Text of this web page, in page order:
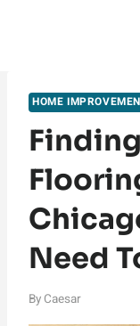
HOME
Need
By Caesar